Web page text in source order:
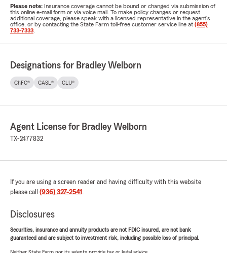
Please note: Insurance coverage cannot be bound or changed via submission of
this online e-mail form or via voice mail. To make policy changes or request
additional coverage, please speak with a licensed representative in the agent's
office, or by contacting the State Farm toll-free customer service line at (855)
733-7333
Designations for Bradley Welborn
ChFC® CASL® CLU®
Agent License for Bradley Welborn
TX-2477832
If you are using a screen reader and having difficulty with this website
please call (936) 327-2541 .
Disclosures
Securities, insurance and annuity products are not FDIC insured, are not bank
guaranteed and are subject to investment risk, including possible loss of principal.